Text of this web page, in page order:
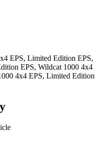
EPS, Limited Edition EPS,
EPS, Wildcat 1000 4x4
4x4 EPS, Limited Edition